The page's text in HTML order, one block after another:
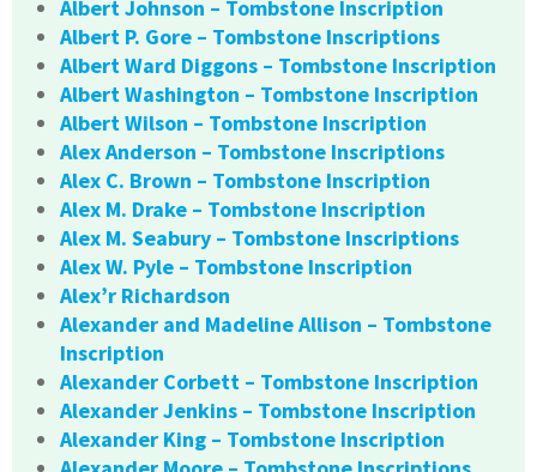
Albert Johnson – Tombstone Inscription
Albert P. Gore – Tombstone Inscriptions
Albert Ward Diggons – Tombstone Inscription
Albert Washington – Tombstone Inscription
Albert Wilson – Tombstone Inscription
Alex Anderson – Tombstone Inscriptions
Alex C. Brown – Tombstone Inscription
Alex M. Drake – Tombstone Inscription
Alex M. Seabury – Tombstone Inscriptions
Alex W. Pyle – Tombstone Inscription
Alex’r Richardson
Alexander and Madeline Allison – Tombstone
Inscription
Alexander Corbett – Tombstone Inscription
Alexander Jenkins – Tombstone Inscription
Alexander King – Tombstone Inscription